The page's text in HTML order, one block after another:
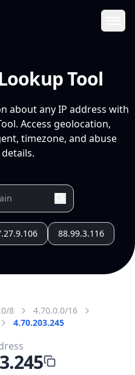
Tool
about any IP address with
Access geolocation,
timezone, and abuse
88.99.3.116
8
4.70.0.0/16
4.70.203.245